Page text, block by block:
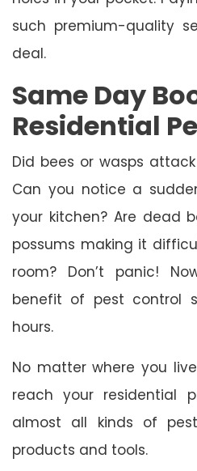
such premium-quality
deal.
Same Day
Residential
Did bees or wasps
Can you notice a
your kitchen? Are dead
possums making it
room? Don’t panic!
benefit of pest control
hours.
No matter where you
reach your residential
almost all kinds of
products and tools.